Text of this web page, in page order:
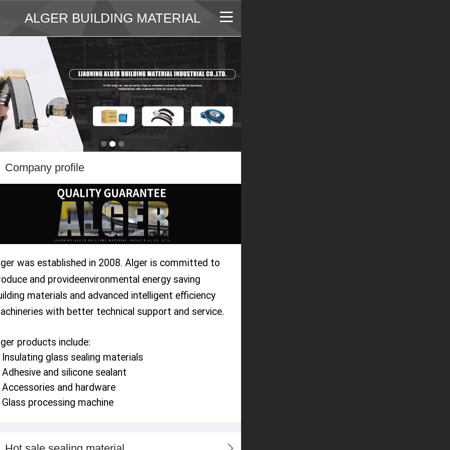
ALGER BUILDING MATERIAL
Company profile
was established in 2008. Alger is committed to
and provideenvironmental energy saving
materials and advanced intelligent efficiency
with better technical support and service.
products include:
Insulating glass sealing materials
Adhesive and silicone sealant
Accessories and hardware
Glass processing machine